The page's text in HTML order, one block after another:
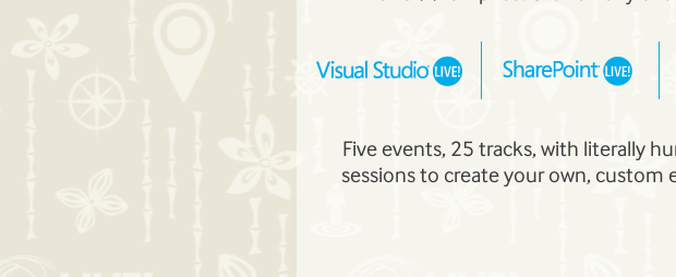
Five events, 25 tracks, with literally
sessions to create your own, custom